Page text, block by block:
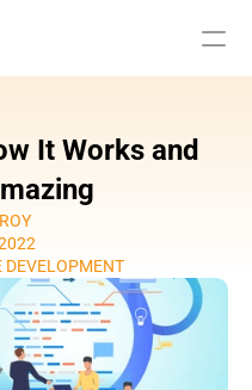
UI UX Design
It Works and
DEVELOPMENT